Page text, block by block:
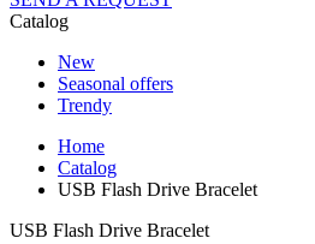
Catalog
New
Seasonal offers
Trendy
Home
Catalog
USB Flash Drive Bracelet
USB Flash Drive Bracelet